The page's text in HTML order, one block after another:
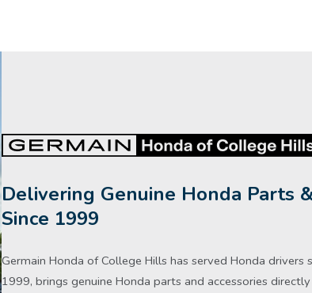
Delivering Genuine Honda Parts
Since 1999
Germain Honda of College Hills has served Honda
1999, brings genuine Honda parts and accessories